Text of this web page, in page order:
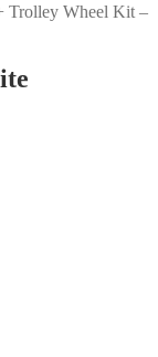
Trolley Wheel Kit –